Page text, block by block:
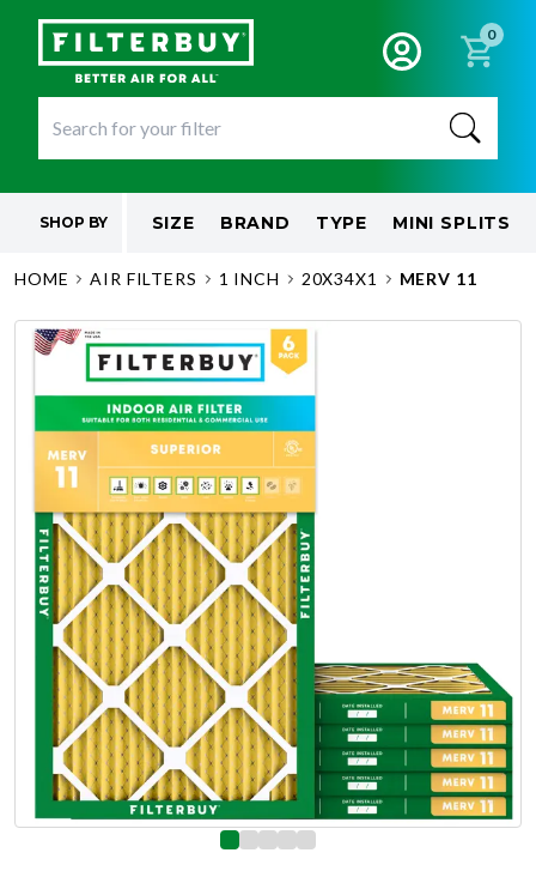
0
SHOP BY SIZE BRAND TYPE MINI SPLITS
HOME AIR FILTERS 1 INCH 20X34X1 MERV 11